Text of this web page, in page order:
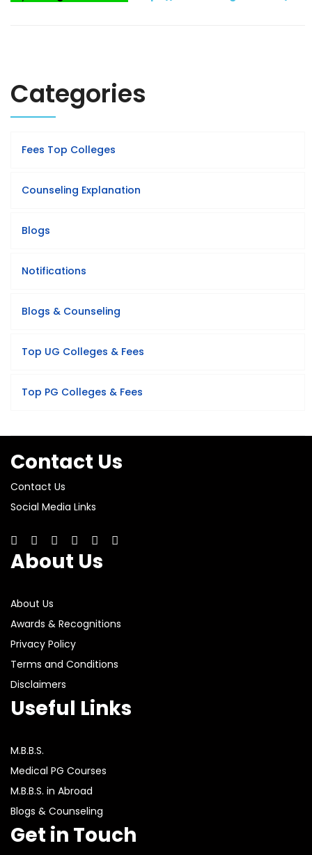
Categories
Fees Top Colleges
Counseling Explanation
Blogs
Notifications
Blogs & Counseling
Top UG Colleges & Fees
Top PG Colleges & Fees
Contact Us
Contact Us
Social Media Links
About Us
About Us
Awards & Recognitions
Privacy Policy
Terms and Conditions
Disclaimers
Useful Links
M.B.B.S.
Medical PG Courses
M.B.B.S. in Abroad
Blogs & Counseling
Get in Touch